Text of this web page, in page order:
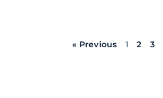
« Previous 1 2 3